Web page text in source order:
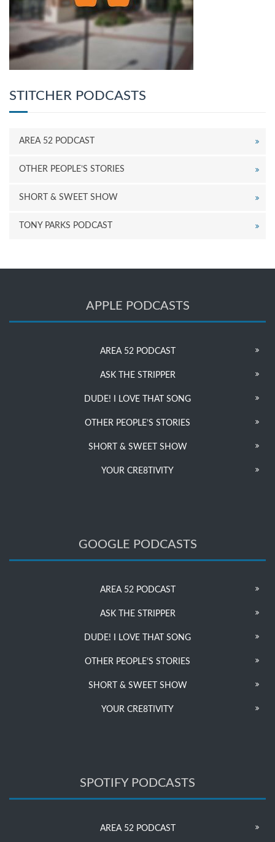
STITCHER PODCASTS
AREA 52 PODCAST
OTHER PEOPLE’S STORIES
SHORT & SWEET SHOW
TONY PARKS PODCAST
APPLE PODCASTS
AREA 52 PODCAST
ASK THE STRIPPER
DUDE! I LOVE THAT SONG
OTHER PEOPLE’S STORIES
SHORT & SWEET SHOW
YOUR CRE8TIVITY
GOOGLE PODCASTS
AREA 52 PODCAST
ASK THE STRIPPER
DUDE! I LOVE THAT SONG
OTHER PEOPLE’S STORIES
SHORT & SWEET SHOW
YOUR CRE8TIVITY
SPOTIFY PODCASTS
AREA 52 PODCAST